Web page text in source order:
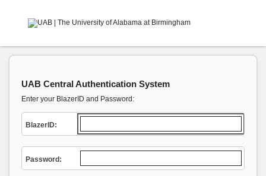
UAB Central Authentication System
Enter your BlazerID and Password:
BlazerID:
Password: